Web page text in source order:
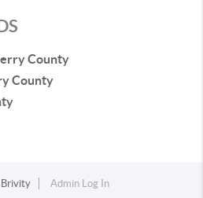
County
County
Brivity
Admin Log In